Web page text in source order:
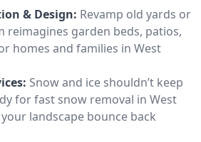
& Design: Revamp old yards or
reimagines garden beds, patios,
homes and families in West
Snow and ice shouldn’t keep
for fast snow removal in West
landscape bounce back